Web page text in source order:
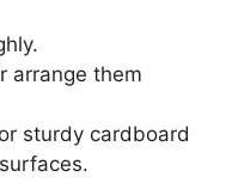
arrange them
sturdy cardboard